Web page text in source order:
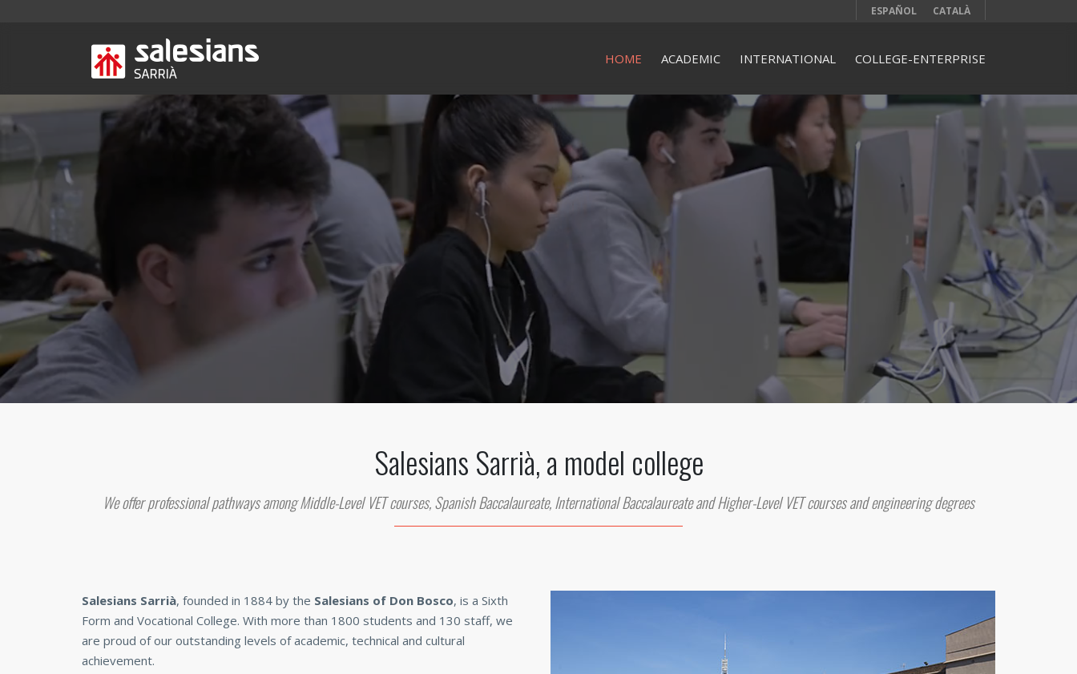
ESPAÑOL CATALÀ
HOME ACADEMIC INTERNATIONAL COLLEGE-ENTERPRISE
Salesians Sarrià, a model college
We offer professional pathways among Middle-Level VET courses, Spanish Baccalaureate, International Baccalaureate and Higher-Level VET courses and engineering degrees
Salesians Sarrià, founded in 1884 by the Salesians of Don Bosco, is a Sixth
Form and Vocational College. With more than 1800 students and 130 staff, we
are proud of our outstanding levels of academic, technical and cultural
achievement.